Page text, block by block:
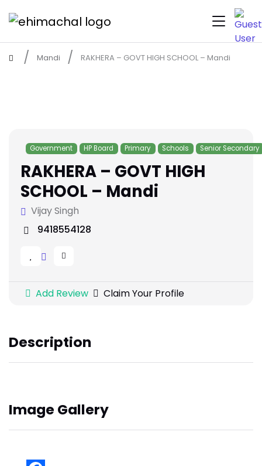
Mandi RAKHERA – GOVT HIGH SCHOOL – Mandi
Government HP Board Primary Schools Senior Secondary
RAKHERA – GOVT HIGH
SCHOOL – Mandi
Vijay Singh
9418554128
Add Review Claim Your Profile
Description
Image Gallery